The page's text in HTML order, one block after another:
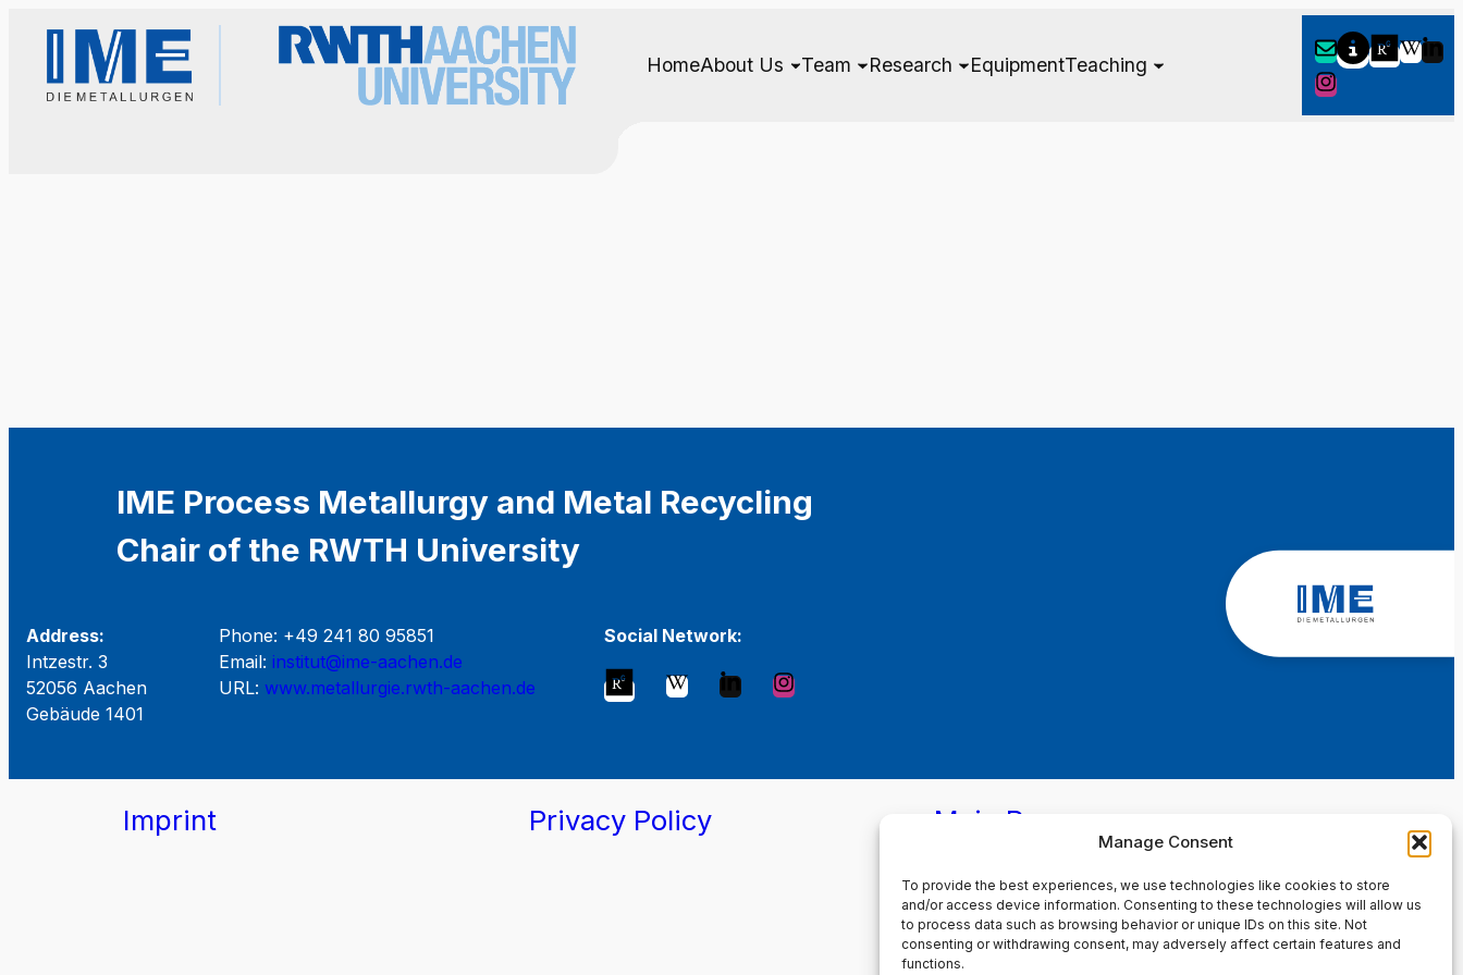
Manage Consent
To provide the best experiences, we use technologies like cookies to store
and/or access device information. Consenting to these technologies will allow us
to process data such as browsing behavior or unique IDs on this site. Not
consenting or withdrawing consent, may adversely affect certain features and
functions.
HomeAbout Us Team Research EquipmentTeaching
IME Process Metallurgy and Metal Recycling
Chair of the RWTH University
Address:
Intzestr. 3
52056 Aachen
Gebäude 1401
Phone: +49 241 80 95851
Email: institut@ime-aachen.de
URL: www.metallurgie.rwth-aachen.de
Social Network:
Imprint Privacy Policy Main Page